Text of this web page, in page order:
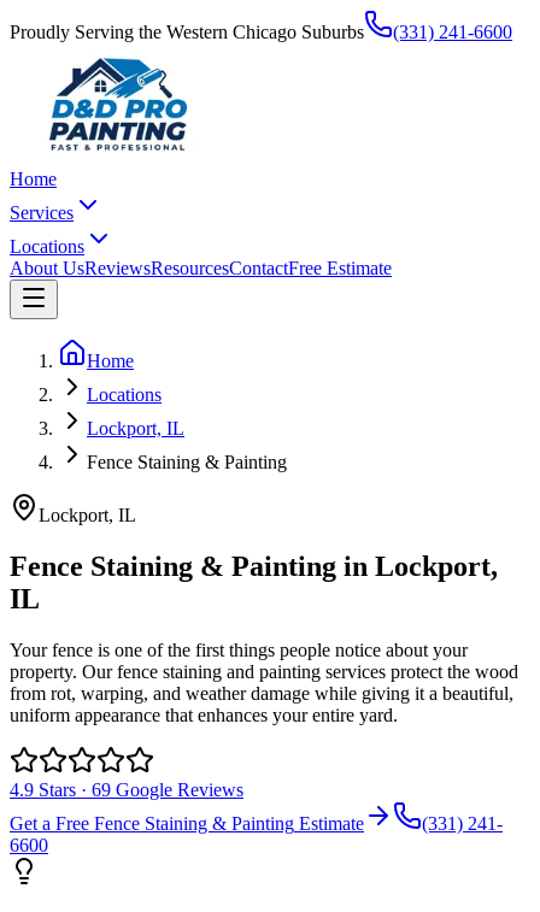
Proudly Serving the Western Chicago Suburbs (331) 241-6600
Home
Services
Locations
About UsReviewsResourcesContactFree Estimate
Home
Locations
Lockport, IL
Fence Staining & Painting
Lockport, IL
Fence Staining & Painting in Lockport,
IL
Your fence is one of the first things people notice about your
property. Our fence staining and painting services protect the wood
from rot, warping, and weather damage while giving it a beautiful,
uniform appearance that enhances your entire yard.
4.9 Stars · 69 Google Reviews
Get a Free Fence Staining & Painting Estimate
(331) 241-
6600